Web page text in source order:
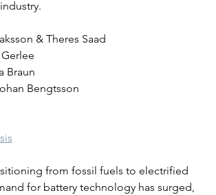
& Theres Saad
Braun
Bengtsson
from fossil fuels to electrified
for battery technology has surged,